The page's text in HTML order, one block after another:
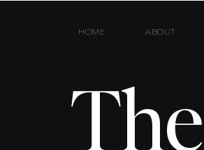
HOME ABOUT